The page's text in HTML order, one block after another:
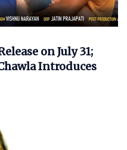
on July 31;
Introduces